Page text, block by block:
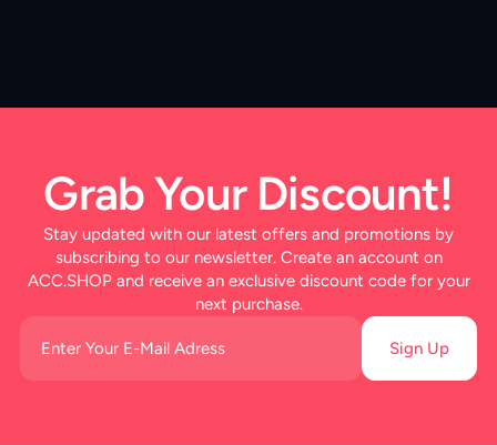
Grab Your Discount!
Stay updated with our latest offers and promotions by
subscribing to our newsletter. Create an account on
ACC.SHOP and receive an exclusive discount code for your
next purchase.
Sign Up